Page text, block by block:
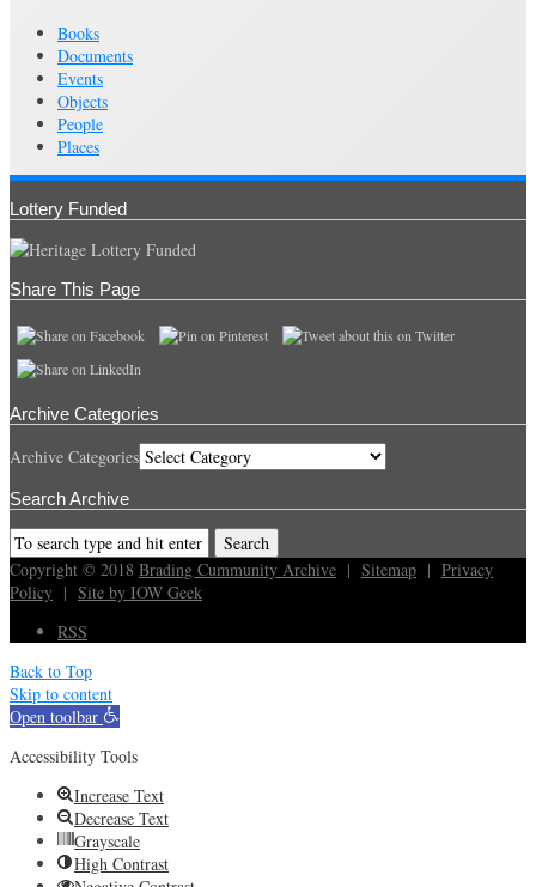
Books
Documents
Events
Objects
People
Places
Lottery Funded
Share This Page
Archive Categories
Archive Categories
Search Archive
Copyright © 2018 Brading Cummunity Archive | Sitemap | Privacy
Policy | Site by IOW Geek
RSS
Back to Top
Skip to content
Open toolbar
Accessibility Tools
Increase Text
Decrease Text
Grayscale
High Contrast